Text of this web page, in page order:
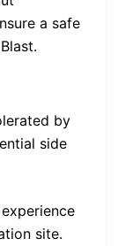
a safe
by
side
site.